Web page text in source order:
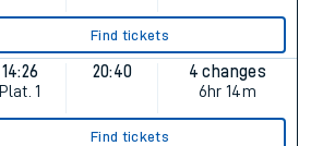
Find tickets
14:26
Plat. 1
20:40
4 changes
6hr 14m
Find tickets